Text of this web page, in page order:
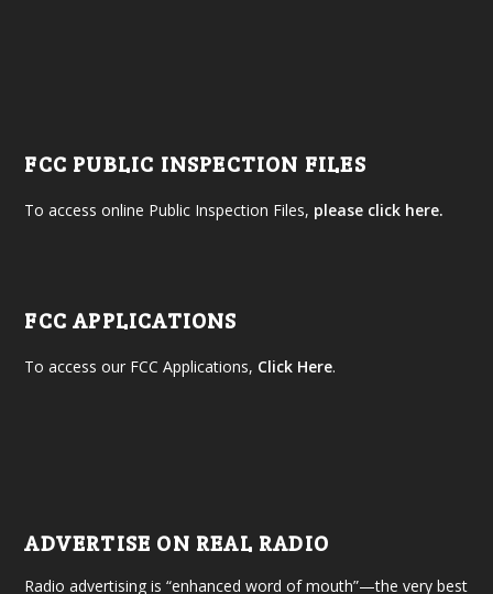
FCC PUBLIC INSPECTION FILES
To access online Public Inspection Files, please click here.
FCC APPLICATIONS
To access our FCC Applications, Click Here.
ADVERTISE ON REAL RADIO
Radio advertising is “enhanced word of mouth”—the very best